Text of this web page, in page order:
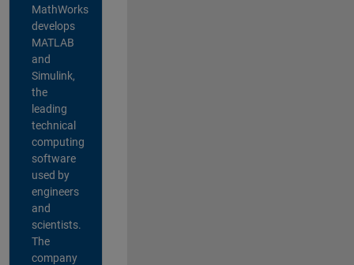
MathWorks
develops
MATLAB
and
Simulink,
the
leading
technical
computing
software
used by
engineers
and
scientists.
The
company